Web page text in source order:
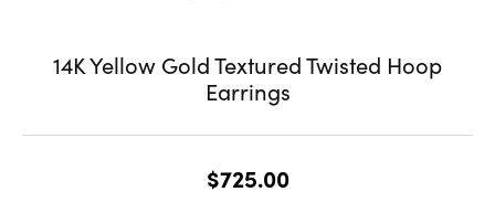
14K Yellow Gold Textured Twisted Hoop
Earrings
$725.00